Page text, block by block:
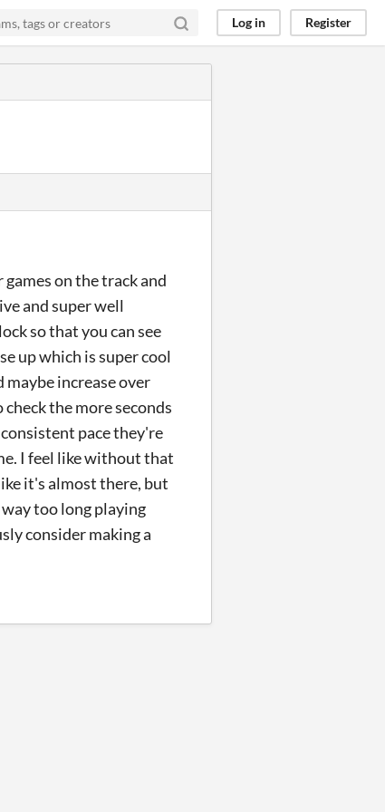
Log in Register
on the track and
and super well
so that you can see
up which is super cool
increase over
the more seconds
pace they're
I feel like without that
it's almost there, but
too long playing
consider making a